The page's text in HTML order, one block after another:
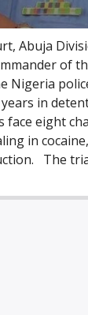
Abuja
of
Nigeria
in
face eight
in
The